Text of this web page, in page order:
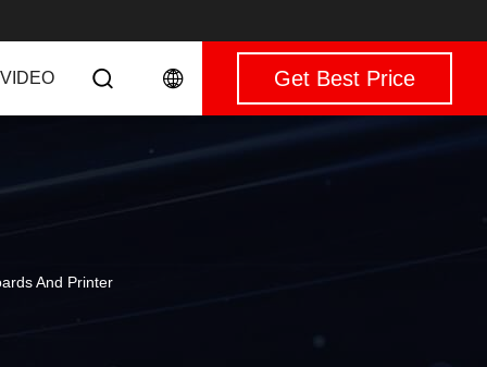
VIDEO Get Best Price
And Printer